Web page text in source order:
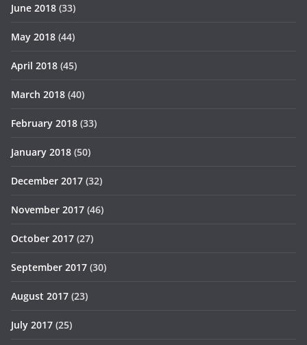
June 2018 (33)
May 2018 (44)
April 2018 (45)
March 2018 (40)
February 2018 (33)
January 2018 (50)
December 2017 (32)
November 2017 (46)
October 2017 (27)
September 2017 (30)
August 2017 (23)
July 2017 (25)